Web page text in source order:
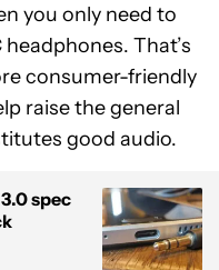
you only need to
That’s
consumer-friendly
raise the general
good audio.
spec